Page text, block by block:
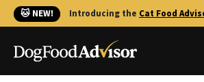
🐱 NEW! Introducing the Cat Food